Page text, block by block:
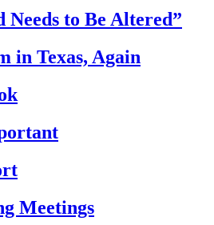
Needs to Be Altered”
in Texas, Again
Meetings